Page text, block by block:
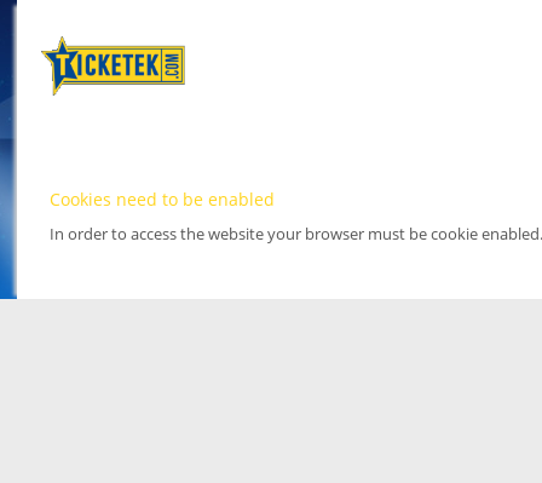
Cookies need to be enabled
In order to access the website your browser must be cookie enabled.